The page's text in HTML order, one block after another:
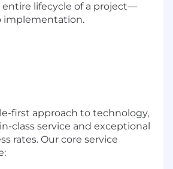
lifecycle of a project—
implementation.
first approach to technology,
class service and exceptional
rates. Our core service